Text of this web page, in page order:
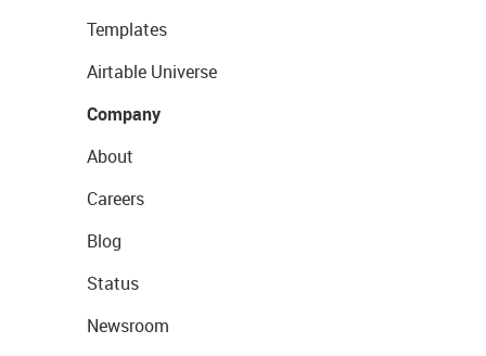
Templates
Airtable Universe
Company
About
Careers
Blog
Status
Newsroom